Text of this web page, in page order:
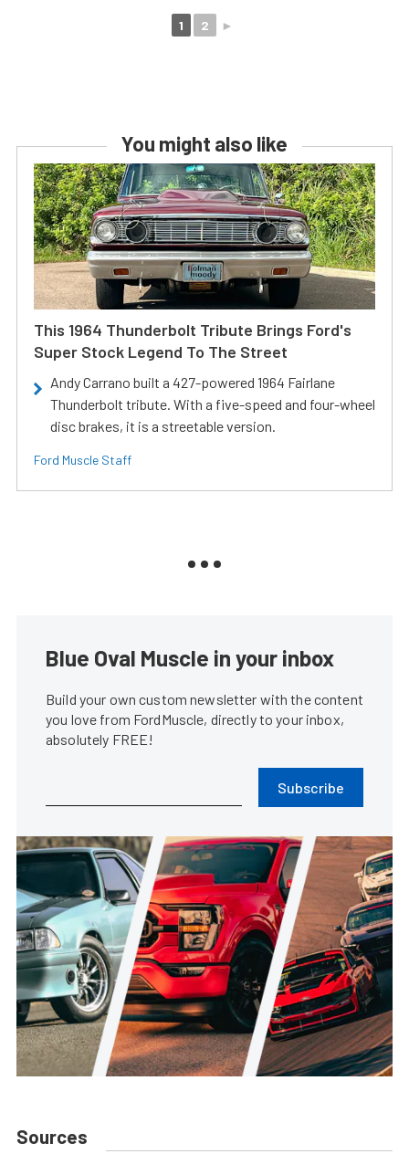
1 2 ►
You might also like
This 1964 Thunderbolt Tribute Brings Ford's
Super Stock Legend To The Street
Andy Carrano built a 427-powered 1964 Fairlane
Thunderbolt tribute. With a five-speed and four-wheel
disc brakes, it is a streetable version.
Ford Muscle Staff
Blue Oval Muscle in your inbox
Build your own custom newsletter with the content
you love from FordMuscle, directly to your inbox,
absolutely FREE!
Subscribe
Sources